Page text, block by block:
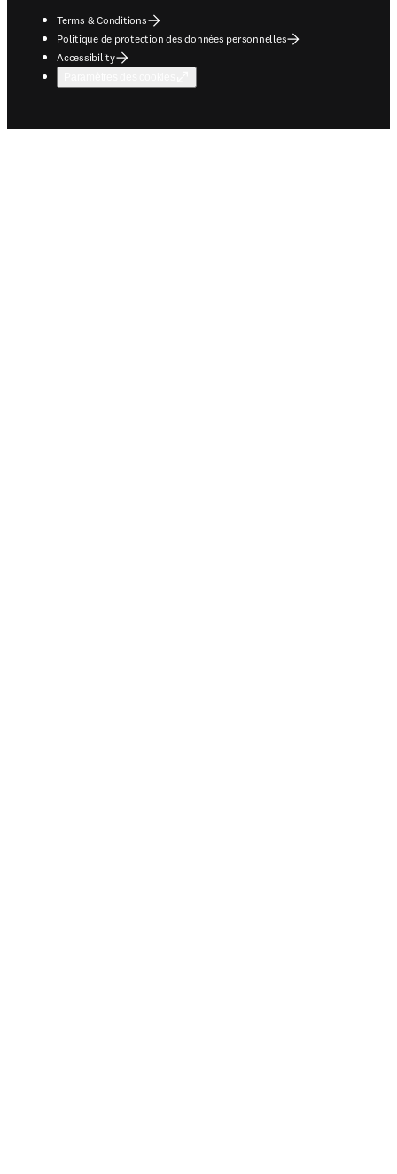
Terms & Conditions
Politique de protection des données personnelles
Accessibility